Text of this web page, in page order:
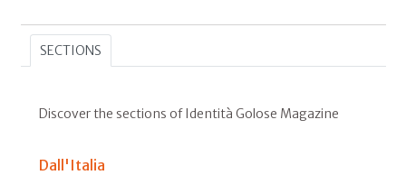
SECTIONS
Discover the sections of Identità Golose Magazine
Dall'Italia